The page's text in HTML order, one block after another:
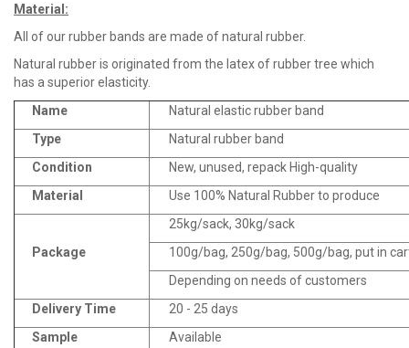
Material:
All of our rubber bands are made of natural rubber.
Natural rubber is originated from the latex of rubber tree which
has a superior elasticity.
Name
Natural elastic rubber band
Type
Natural rubber band
Condition
New, unused, repack High-quality
Material
Use 100% Natural Rubber to produce
Package
25kg/sack, 30kg/sack
100g/bag, 250g/bag, 500g/bag, put in
Depending on needs of customers
Delivery Time
20 - 25 days
Sample
Available